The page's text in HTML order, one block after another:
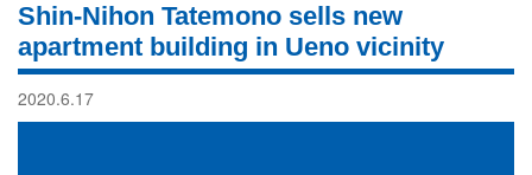
Shin-Nihon Tatemono sells new
apartment building in Ueno vicinity
2020.6.17